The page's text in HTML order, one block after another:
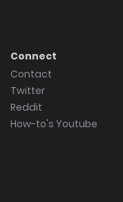
Connect
Contact
Twitter
Reddit
How-to's Youtube